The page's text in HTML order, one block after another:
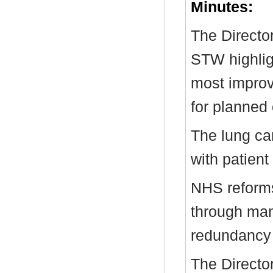
Minutes:
The
STW
most
for planned
The lung
with patient
NHS
through
The